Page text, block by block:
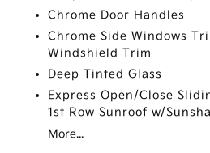
Chrome Door Handles
Chrome Side Windows
Windshield Trim
Deep Tinted Glass
Express Open/Close
1st Row Sunroof w/
More...